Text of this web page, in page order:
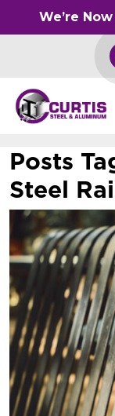
Posts
Steel
We’re